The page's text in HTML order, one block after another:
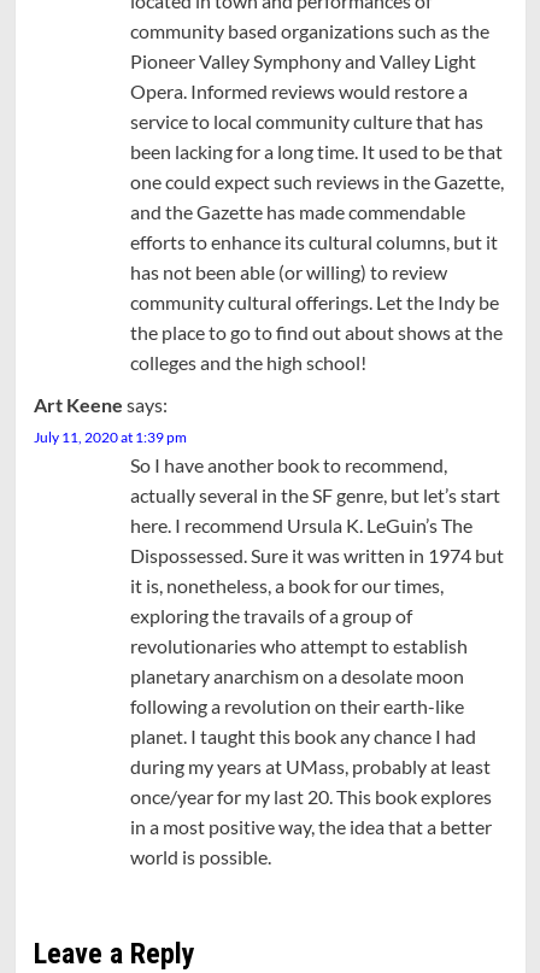
community based organizations such as the
Pioneer Valley Symphony and Valley Light
Opera. Informed reviews would restore a
service to local community culture that has
been lacking for a long time. It used to be that
one could expect such reviews in the Gazette,
and the Gazette has made commendable
efforts to enhance its cultural columns, but it
has not been able (or willing) to review
community cultural offerings. Let the Indy be
the place to go to find out about shows at the
colleges and the high school!
Art Keene says:
July 11, 2020 at 1:39 pm
So I have another book to recommend,
actually several in the SF genre, but let’s start
here. I recommend Ursula K. LeGuin’s The
Dispossessed. Sure it was written in 1974 but
it is, nonetheless, a book for our times,
exploring the travails of a group of
revolutionaries who attempt to establish
planetary anarchism on a desolate moon
following a revolution on their earth-like
planet. I taught this book any chance I had
during my years at UMass, probably at least
once/year for my last 20. This book explores
in a most positive way, the idea that a better
world is possible.
Leave a Reply